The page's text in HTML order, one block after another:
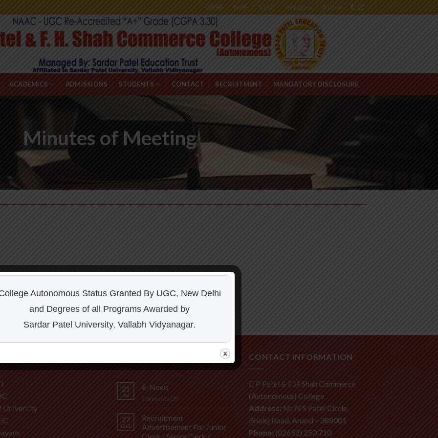
GSIRF NIRF IQAC Initiatives Admin
ACADEMICS ADMISSIONS STUDENTS CONTACT RECRUITMENT MANDATORY DISCLOSURE
Minutes of Meeting
University
21
Jul
E-News
Comments Off
News
27
Oct
Recruitment
Advertisement For Junior
CONTACT INFORMATION
C P Patel & F H Shah Commerce
(Autonomous) College
Address: Nr. N S Patel Circle,
Bhalej Road, Anand – 388001
Phone: (02692) 250 710
Autonomous Status Granted By UGC, New Delhi
and Degrees of all Programs Awarded by
Sardar Patel University, Vallabh Vidyanagar.